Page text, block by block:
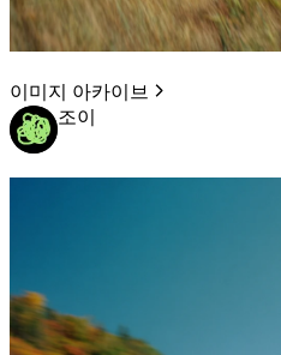
이미지 아카이브
조이